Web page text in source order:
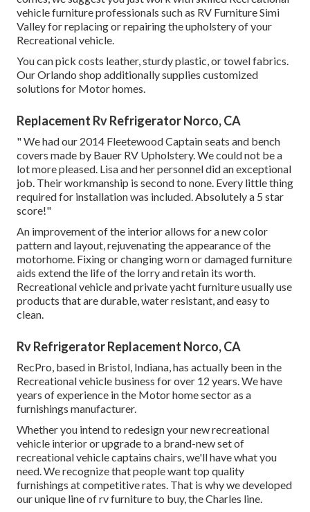
vehicle furniture professionals such as RV Furniture Simi
Valley for replacing or repairing the upholstery of your
Recreational vehicle.
You can pick costs leather, sturdy plastic, or towel fabrics.
Our Orlando shop additionally supplies customized
solutions for Motor homes.
Replacement Rv Refrigerator Norco, CA
" We had our 2014 Fleetewood Captain seats and bench
covers made by Bauer RV Upholstery. We could not be a
lot more pleased. Lisa and her personnel did an exceptional
job. Their workmanship is second to none. Every little thing
required for installation was included. Absolutely a 5 star
score!"
An improvement of the interior allows for a new color
pattern and layout, rejuvenating the appearance of the
motorhome. Fixing or changing worn or damaged furniture
aids extend the life of the lorry and retain its worth.
Recreational vehicle and private yacht furniture usually use
products that are durable, water resistant, and easy to
clean.
Rv Refrigerator Replacement Norco, CA
RecPro, based in Bristol, Indiana, has actually been in the
Recreational vehicle business for over 12 years. We have
years of experience in the Motor home sector as a
furnishings manufacturer.
Whether you intend to redesign your new recreational
vehicle interior or upgrade to a brand-new set of
recreational vehiclecaptains chairs,we'll have what you
need. We recognize that people want top quality
furnishings at competitive rates. That is why we developed
ourunique line of rv furniture to buy, the Charles line.